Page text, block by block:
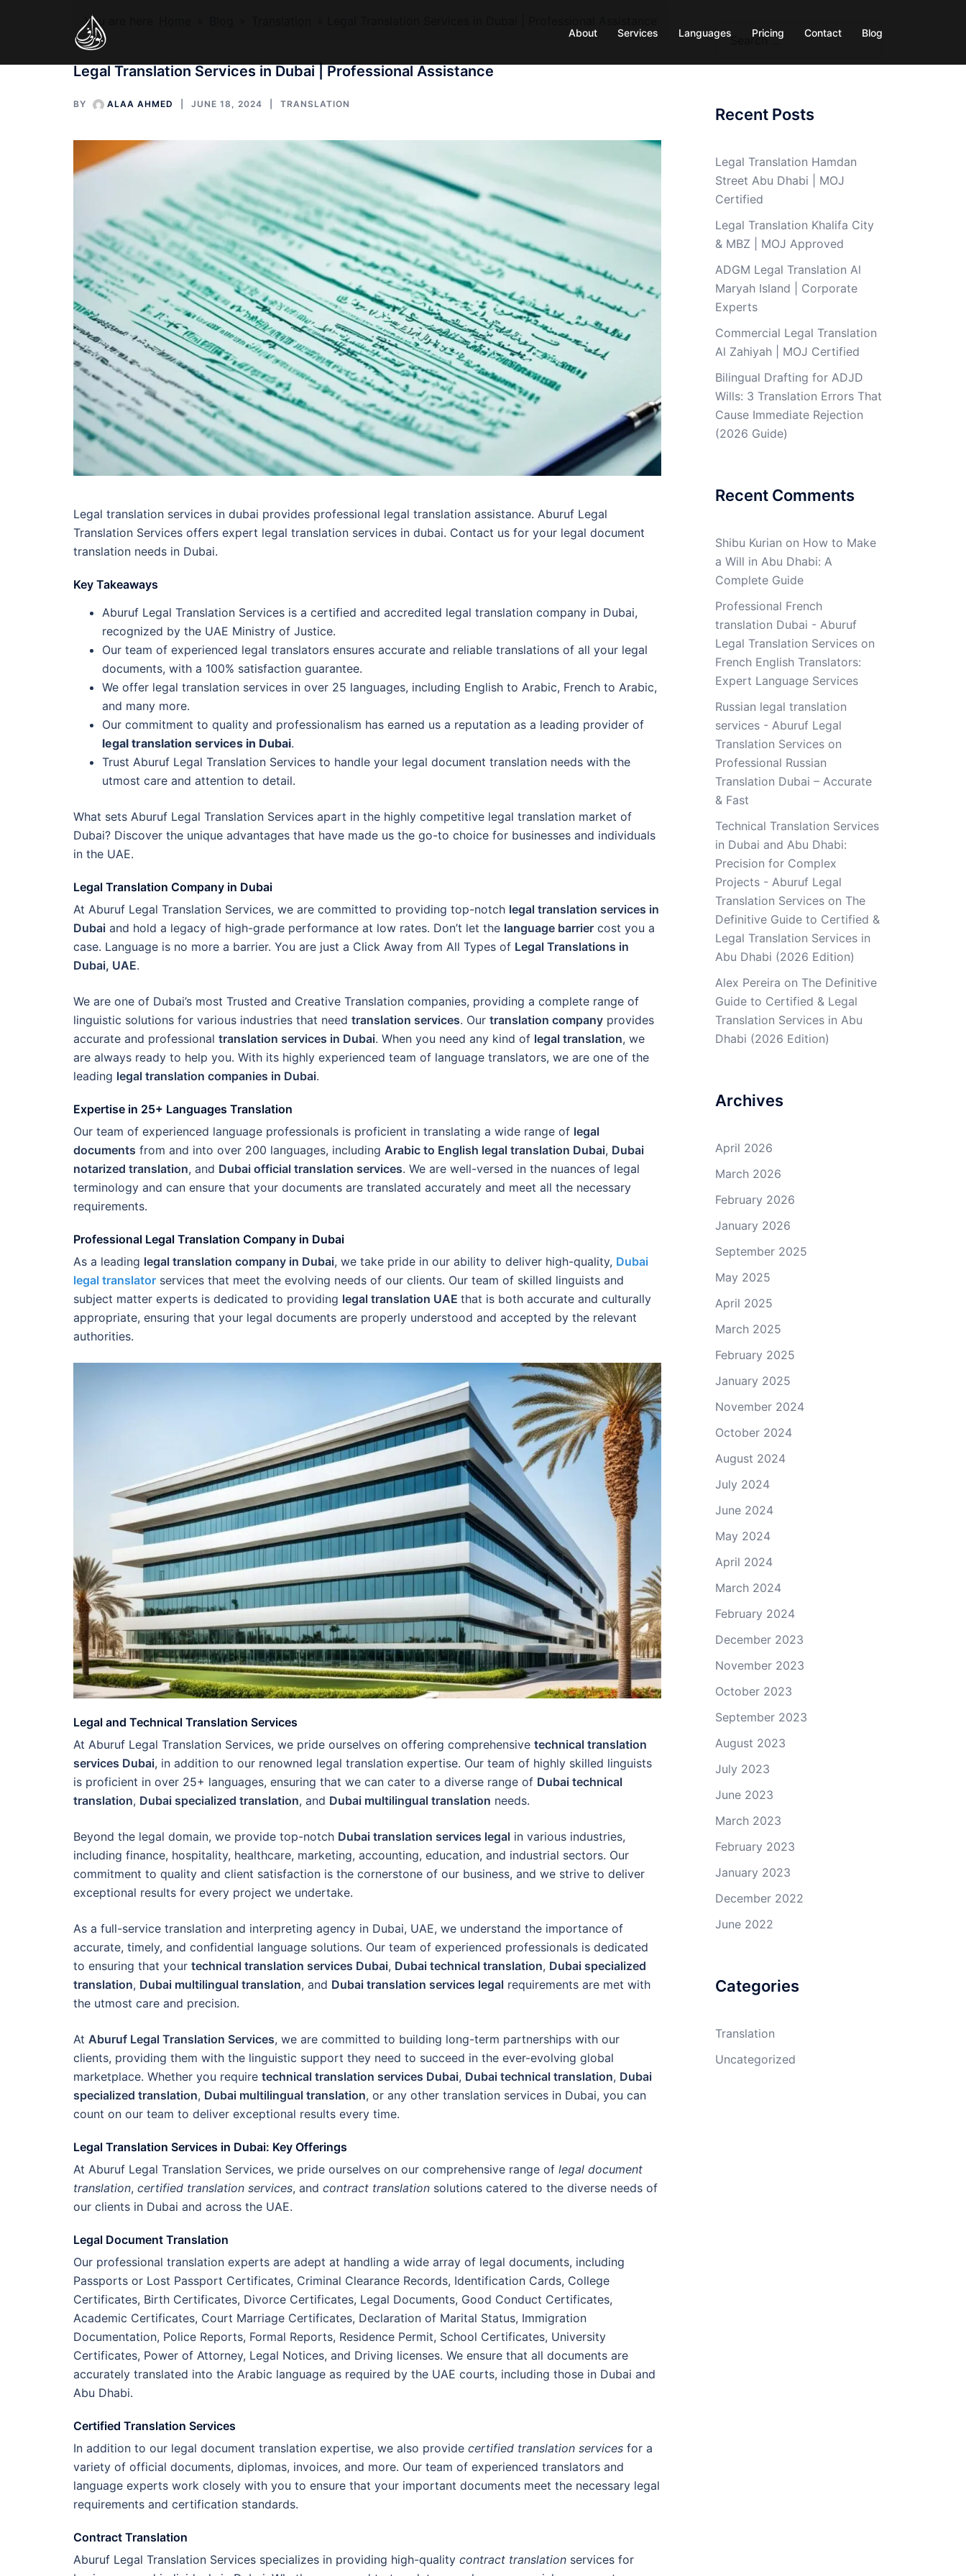
About Services Languages Pricing Contact Blog
You are here
Legal Translation Services in Dubai | Professional Assistance
BY ALAA AHMED JUNE 18, 2024 TRANSLATION
Legal translation services in dubai provides professional legal translation assistance. Aburuf Legal
Translation Services offers expert legal translation services in dubai. Contact us for your legal document
translation needs in Dubai.
Key Takeaways
Aburuf Legal Translation Services is a certified and accredited legal translation company in Dubai,
recognized by the UAE Ministry of Justice.
Our team of experienced legal translators ensures accurate and reliable translations of all your legal
documents, with a 100% satisfaction guarantee.
We offer legal translation services in over 25 languages, including English to Arabic, French to Arabic,
and many more.
Our commitment to quality and professionalism has earned us a reputation as a leading provider of
legal translation services in Dubai.
Trust Aburuf Legal Translation Services to handle your legal document translation needs with the
utmost care and attention to detail.
What sets Aburuf Legal Translation Services apart in the highly competitive legal translation market of
Dubai? Discover the unique advantages that have made us the go-to choice for businesses and individuals
in the UAE.
Legal Translation Company in Dubai
At Aburuf Legal Translation Services, we are committed to providing top-notch legal translation services in
Dubai and hold a legacy of high-grade performance at low rates. Don’t let the language barrier cost you a
case. Language is no more a barrier. You are just a Click Away from All Types of Legal Translations in
Dubai, UAE.
We are one of Dubai’s most Trusted and Creative Translation companies, providing a complete range of
linguistic solutions for various industries that need translation services. Our translation company provides
accurate and professional translation services in Dubai. When you need any kind of legal translation, we
are always ready to help you. With its highly experienced team of language translators, we are one of the
leading legal translation companies in Dubai.
Expertise in 25+ Languages Translation
Our team of experienced language professionals is proficient in translating a wide range of legal
documents from and into over 200 languages, including Arabic to English legal translation Dubai, Dubai
notarized translation, and Dubai official translation services. We are well-versed in the nuances of legal
terminology and can ensure that your documents are translated accurately and meet all the necessary
requirements.
Professional Legal Translation Company in Dubai
As a leading legal translation company in Dubai, we take pride in our ability to deliver high-quality, Dubai
legal translator services that meet the evolving needs of our clients. Our team of skilled linguists and
subject matter experts is dedicated to providing legal translation UAE that is both accurate and culturally
appropriate, ensuring that your legal documents are properly understood and accepted by the relevant
authorities.
Legal and Technical Translation Services
At Aburuf Legal Translation Services, we pride ourselves on offering comprehensive technical translation
services Dubai, in addition to our renowned legal translation expertise. Our team of highly skilled linguists
is proficient in over 25+ languages, ensuring that we can cater to a diverse range of Dubai technical
translation, Dubai specialized translation, and Dubai multilingual translation needs.
Beyond the legal domain, we provide top-notch Dubai translation services legal in various industries,
including finance, hospitality, healthcare, marketing, accounting, education, and industrial sectors. Our
commitment to quality and client satisfaction is the cornerstone of our business, and we strive to deliver
exceptional results for every project we undertake.
As a full-service translation and interpreting agency in Dubai, UAE, we understand the importance of
accurate, timely, and confidential language solutions. Our team of experienced professionals is dedicated
to ensuring that your technical translation services Dubai, Dubai technical translation, Dubai specialized
translation, Dubai multilingual translation, and Dubai translation services legal requirements are met with
the utmost care and precision.
At Aburuf Legal Translation Services, we are committed to building long-term partnerships with our
clients, providing them with the linguistic support they need to succeed in the ever-evolving global
marketplace. Whether you require technical translation services Dubai, Dubai technical translation, Dubai
specialized translation, Dubai multilingual translation, or any other translation services in Dubai, you can
count on our team to deliver exceptional results every time.
Legal Translation Services in Dubai: Key Offerings
At Aburuf Legal Translation Services, we pride ourselves on our comprehensive range of legal document
translation, certified translation services, and contract translation solutions catered to the diverse needs of
our clients in Dubai and across the UAE.
Legal Document Translation
Our professional translation experts are adept at handling a wide array of legal documents, including
Passports or Lost Passport Certificates, Criminal Clearance Records, Identification Cards, College
Certificates, Birth Certificates, Divorce Certificates, Legal Documents, Good Conduct Certificates,
Academic Certificates, Court Marriage Certificates, Declaration of Marital Status, Immigration
Documentation, Police Reports, Formal Reports, Residence Permit, School Certificates, University
Certificates, Power of Attorney, Legal Notices, and Driving licenses. We ensure that all documents are
accurately translated into the Arabic language as required by the UAE courts, including those in Dubai and
Abu Dhabi.
Certified Translation Services
In addition to our legal document translation expertise, we also provide certified translation services for a
variety of official documents, diplomas, invoices, and more. Our team of experienced translators and
language experts work closely with you to ensure that your important documents meet the necessary legal
requirements and certification standards.
Contract Translation
Aburuf Legal Translation Services specializes in providing high-quality contract translation services for
Search
Recent Posts
Legal Translation Hamdan
Street Abu Dhabi | MOJ
Certified
Legal Translation Khalifa City
& MBZ | MOJ Approved
ADGM Legal Translation Al
Maryah Island | Corporate
Experts
Commercial Legal Translation
Al Zahiyah | MOJ Certified
Bilingual Drafting for ADJD
Wills: 3 Translation Errors That
Cause Immediate Rejection
(2026 Guide)
Recent Comments
Shibu Kurian on How to Make
a Will in Abu Dhabi: A
Complete Guide
Professional French
translation Dubai - Aburuf
Legal Translation Serviceson
French English Translators:
Expert Language Services
Russian legal translation
services - Aburuf Legal
Translation Serviceson
Professional Russian
Translation Dubai – Accurate
& Fast
Technical Translation Services
in Dubai and Abu Dhabi:
Precision for Complex
Projects - Aburuf Legal
Translation Serviceson The
Definitive Guide to Certified &
Legal Translation Services in
Abu Dhabi (2026 Edition)
Alex Pereira on The Definitive
Guide to Certified & Legal
Translation Services in Abu
Dhabi (2026 Edition)
Archives
April 2026
March 2026
February 2026
January 2026
September 2025
May 2025
April 2025
March 2025
February 2025
January 2025
November 2024
October 2024
August 2024
July 2024
June 2024
May 2024
April 2024
March 2024
February 2024
December 2023
November 2023
October 2023
September 2023
August 2023
July 2023
June 2023
March 2023
February 2023
January 2023
December 2022
June 2022
Categories
Translation
Uncategorized